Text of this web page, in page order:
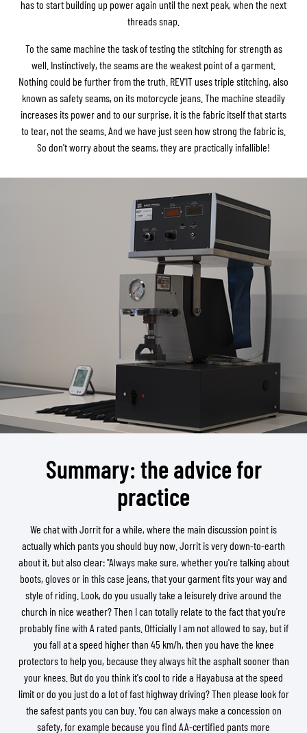
has to start building up power again until the next peak, when the next
threads snap.
To the same machine the task of testing the stitching for strength as
well. Instinctively, the seams are the weakest point of a garment.
Nothing could be further from the truth. REV'IT uses triple stitching, also
known as safety seams, on its motorcycle jeans. The machine steadily
increases its power and to our surprise, it is the fabric itself that starts
to tear, not the seams. And we have just seen how strong the fabric is.
So don't worry about the seams, they are practically infallible!
Summary: the advice for
practice
We chat with Jorrit for a while, where the main discussion point is
actually which pants you should buy now. Jorrit is very down-to-earth
about it, but also clear: "Always make sure, whether you're talking about
boots, gloves or in this case jeans, that your garment fits your way and
style of riding. Look, do you usually take a leisurely drive around the
church in nice weather? Then I can totally relate to the fact that you're
probably fine with A rated pants. Officially I am not allowed to say, but if
you fall at a speed higher than 45 km/h, then you have the knee
protectors to help you, because they always hit the asphalt sooner than
your knees. But do you think it's cool to ride a Hayabusa at the speed
limit or do you just do a lot of fast highway driving? Then please look for
the safest pants you can buy. You can always make a concession on
safety, for example because you find AA-certified pants more